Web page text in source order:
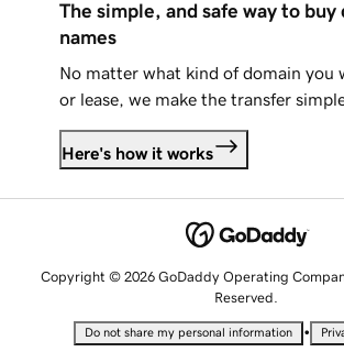
The simple, and safe way to buy
names
No matter what kind of domain you
or lease, we make the transfer
Here's how it works
Copyright © 2026 GoDaddy Operating
Reserved.
Do not share my personal information •